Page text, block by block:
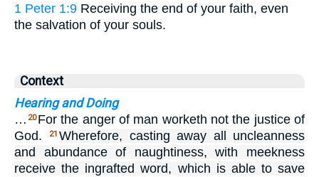
1 Peter 1:9 Receiving the end of your faith, even
the salvation of your souls.
Context
Hearing and Doing
… 20 For the anger of man worketh not the justice of
God.
21 Wherefore, casting away all uncleanness
and abundance of naughtiness, with meekness
receive the ingrafted word, which is able to save